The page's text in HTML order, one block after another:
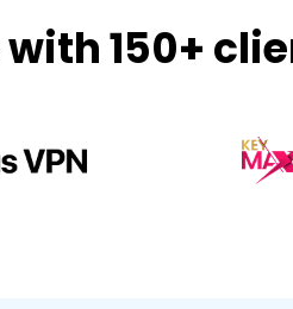
150+